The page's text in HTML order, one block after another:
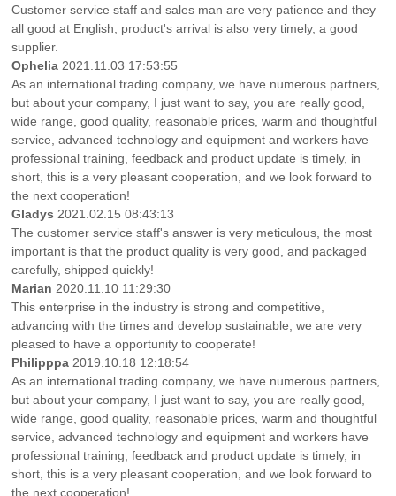
Customer service staff and sales man are very patience and they
all good at English, product's arrival is also very timely, a good
supplier.
Ophelia2021.11.03 17:53:55
As an international trading company, we have numerous partners,
but about your company, I just want to say, you are really good,
wide range, good quality, reasonable prices, warm and thoughtful
service, advanced technology and equipment and workers have
professional training, feedback and product update is timely, in
short, this is a very pleasant cooperation, and we look forward to
the next cooperation!
Gladys2021.02.15 08:43:13
The customer service staff's answer is very meticulous, the most
important is that the product quality is very good, and packaged
carefully, shipped quickly!
Marian2020.11.10 11:29:30
This enterprise in the industry is strong and competitive,
advancing with the times and develop sustainable, we are very
pleased to have a opportunity to cooperate!
Philipppa2019.10.18 12:18:54
As an international trading company, we have numerous partners,
but about your company, I just want to say, you are really good,
wide range, good quality, reasonable prices, warm and thoughtful
service, advanced technology and equipment and workers have
professional training, feedback and product update is timely, in
short, this is a very pleasant cooperation, and we look forward to
the next cooperation!